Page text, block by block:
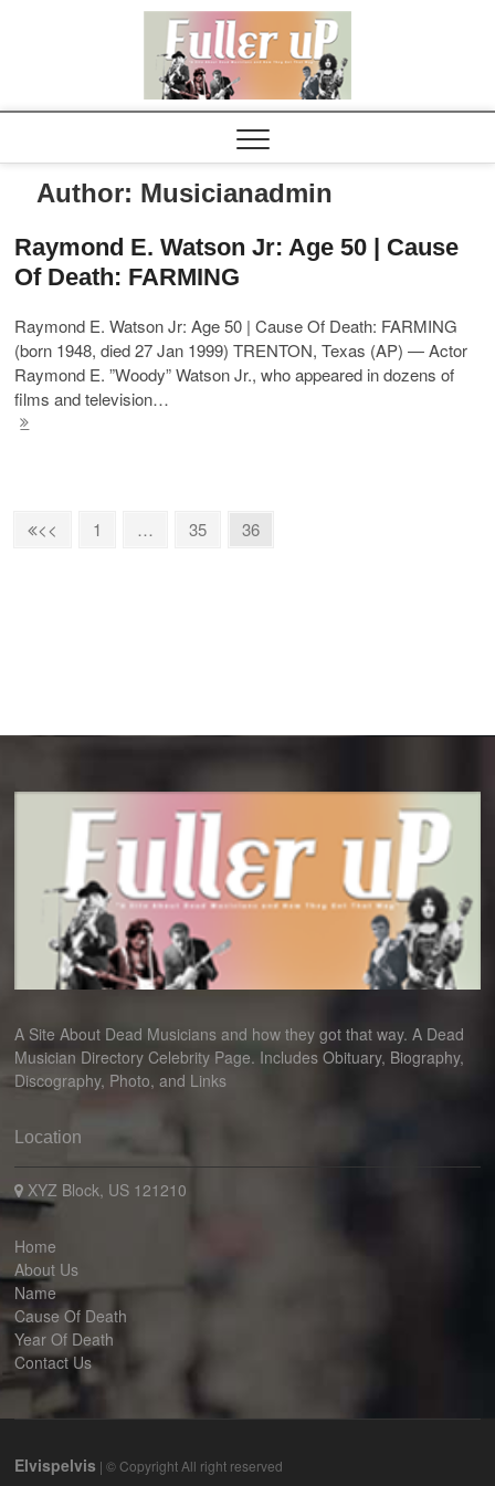
Author: Musicianadmin
Raymond E. Watson Jr: Age 50 | Cause
Of Death: FARMING
Raymond E. Watson Jr: Age 50 | Cause Of Death: FARMING
(born 1948, died 27 Jan 1999) TRENTON, Texas (AP) — Actor
Raymond E. ”Woody” Watson Jr., who appeared in dozens of
films and television…
1 … 35 36
A Site About Dead Musicians and how they got that way. A Dead
Musician Directory Celebrity Page. Includes Obituary, Biography,
Discography, Photo, and Links
Location
XYZ Block, US 121210
Home
About Us
Name
Cause Of Death
Year Of Death
Contact Us
Elvispelvis | © Copyright All right reserved